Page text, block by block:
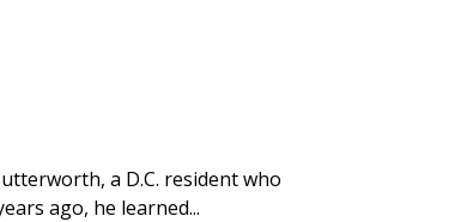
a D.C. resident who
ago, he learned...